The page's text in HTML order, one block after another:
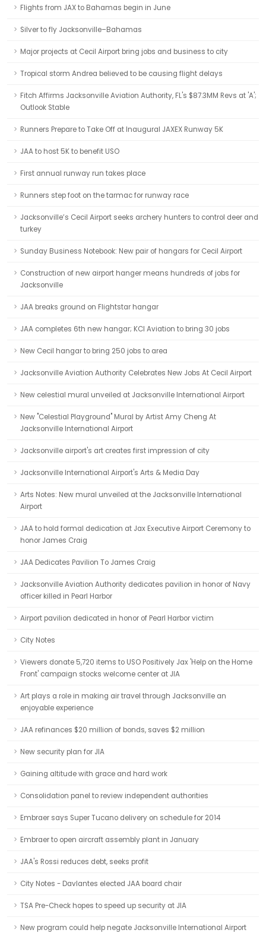
Flights from JAX to Bahamas begin in June
Silver to fly Jacksonville–Bahamas
Major projects at Cecil Airport bring jobs and business to city
Tropical storm Andrea believed to be causing flight delays
Fitch Affirms Jacksonville Aviation Authority, FL's $87.3MM Revs at 'A';
Outlook Stable
Runners Prepare to Take Off at Inaugural JAXEX Runway 5K
JAA to host 5K to benefit USO
First annual runway run takes place
Runners step foot on the tarmac for runway race
Jacksonville’s Cecil Airport seeks archery hunters to control deer and
turkey
Sunday Business Notebook: New pair of hangars for Cecil Airport
Construction of new airport hanger means hundreds of jobs for
Jacksonville
JAA breaks ground on Flightstar hangar
JAA completes 6th new hangar; KCI Aviation to bring 30 jobs
New Cecil hangar to bring 250 jobs to area
Jacksonville Aviation Authority Celebrates New Jobs At Cecil Airport
New celestial mural unveiled at Jacksonville International Airport
New "Celestial Playground" Mural by Artist Amy Cheng At
Jacksonville International Airport
Jacksonville airport's art creates first impression of city
Jacksonville International Airport's Arts & Media Day
Arts Notes: New mural unveiled at the Jacksonville International
Airport
JAA to hold formal dedication at Jax Executive Airport Ceremony to
honor James Craig
JAA Dedicates Pavilion To James Craig
Jacksonville Aviation Authority dedicates pavilion in honor of Navy
officer killed in Pearl Harbor
Airport pavilion dedicated in honor of Pearl Harbor victim
City Notes
Viewers donate 5,720 items to USO Positively Jax 'Help on the Home
Front' campaign stocks welcome center at JIA
Art plays a role in making air travel through Jacksonville an
enjoyable experience
JAA refinances $20 million of bonds, saves $2 million
New security plan for JIA
Gaining altitude with grace and hard work
Consolidation panel to review independent authorities
Embraer says Super Tucano delivery on schedule for 2014
Embraer to open aircraft assembly plant in January
JAA's Rossi reduces debt, seeks profit
City Notes - Davlantes elected JAA board chair
TSA Pre-Check hopes to speed up security at JIA
New program could help negate Jacksonville International Airport